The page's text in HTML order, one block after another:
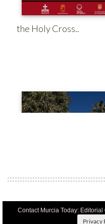
Contact Murcia Today:
Privacy